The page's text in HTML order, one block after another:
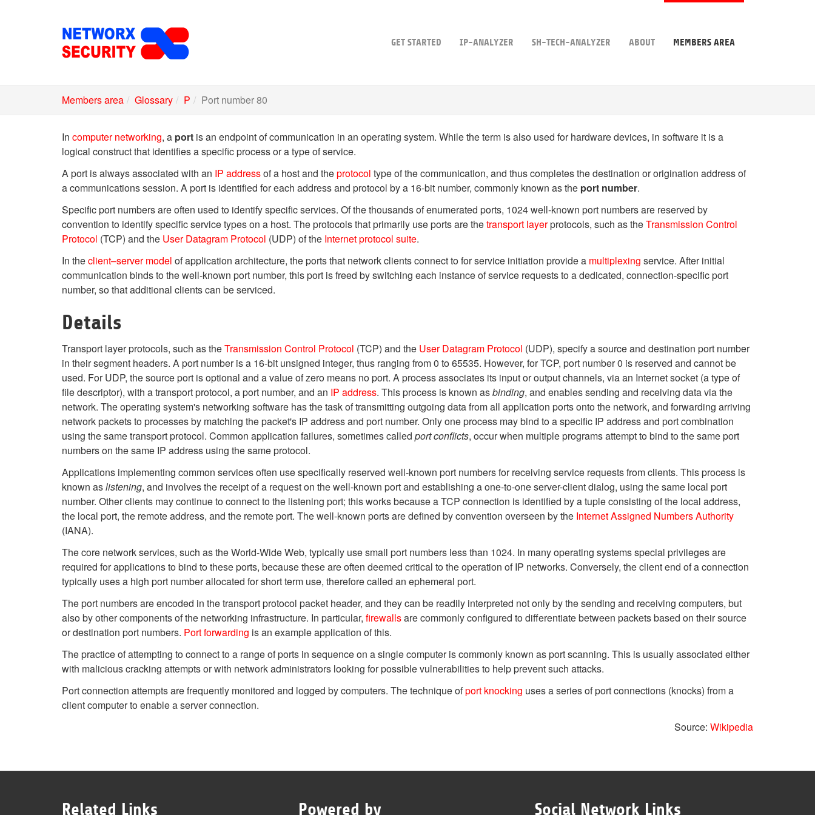
GET STARTED IP-ANALYZER SH-TECH-ANALYZER ABOUT MEMBERS AREA
Members area Glossary P Port number 80
In computer networking, a port is an endpoint of communication in an operating system. While the term is also used for hardware devices, in software it is a
logical construct that identifies a specific process or a type of service.
A port is always associated with an IP addressof a host and theprotocol type of the communication, and thus completes the destination or origination address of
a communications session. A port is identified for each address and protocol by a 16-bit number, commonly known as the port number.
Specific port numbers are often used to identify specific services. Of the thousands of enumerated ports, 1024 well-known port numbers are reserved by
convention to identify specific service types on a host. The protocols that primarily use ports are thetransport layerprotocols, such as theTransmission Control
Protocol (TCP) and the User Datagram Protocol (UDP) of the Internet protocol suite.
In theclient–server model of application architecture, the ports that network clients connect to for service initiation provide a multiplexing service. After initial
communication binds to the well-known port number, this port is freed by switching each instance of service requests to a dedicated, connection-specific port
number, so that additional clients can be serviced.
Details
Transport layer protocols, such as theTransmission Control Protocol (TCP) and the User Datagram Protocol (UDP), specify a source and destination port number
in their segment headers. A port number is a 16-bit unsigned integer, thus ranging from 0 to 65535. However, for TCP, port number 0 is reserved and cannot be
used. For UDP, the source port is optional and a value of zero means no port. A process associates its input or output channels, via an Internet socket (a type of
file descriptor), with a transport protocol, a port number, and an IP address. This process is known asbinding, and enables sending and receiving data via the
network. The operating system's networking software has the task of transmitting outgoing data from all application ports onto the network, and forwarding arriving
network packets to processes by matching the packet's IP address and port number. Only one process may bind to a specific IP address and port combination
using the same transport protocol. Common application failures, sometimes called port conflicts, occur when multiple programs attempt to bind to the same port
numbers on the same IP address using the same protocol.
Applications implementing common services often use specifically reserved well-known port numbers for receiving service requests from clients. This process is
known aslistening, and involves the receipt of a request on the well-known port and establishing a one-to-one server-client dialog, using the same local port
number. Other clients may continue to connect to the listening port; this works because a TCP connection is identified by a tuple consisting of the local address,
the local port, the remote address, and the remote port. The well-known ports are defined by convention overseen by the Internet Assigned Numbers Authority
(IANA).
The core network services, such as the World-Wide Web, typically use small port numbers less than 1024. In many operating systems special privileges are
required for applications to bind to these ports, because these are often deemed critical to the operation of IP networks. Conversely, the client end of a connection
typically uses a high port number allocated for short term use, therefore called an ephemeral port.
The port numbers are encoded in the transport protocol packet header, and they can be readily interpreted not only by the sending and receiving computers, but
also by other components of the networking infrastructure. In particular, firewallsare commonly configured to differentiate between packets based on their source
or destination port numbers. Port forwarding is an example application of this.
The practice of attempting to connect to a range of ports in sequence on a single computer is commonly known as port scanning. This is usually associated either
with malicious cracking attempts or with network administrators looking for possible vulnerabilities to help prevent such attacks.
Port connection attempts are frequently monitored and logged by computers. The technique ofport knocking uses a series of port connections (knocks) from a
client computer to enable a server connection.
Source: Wikipedia
Related Links Powered by Social Network Links